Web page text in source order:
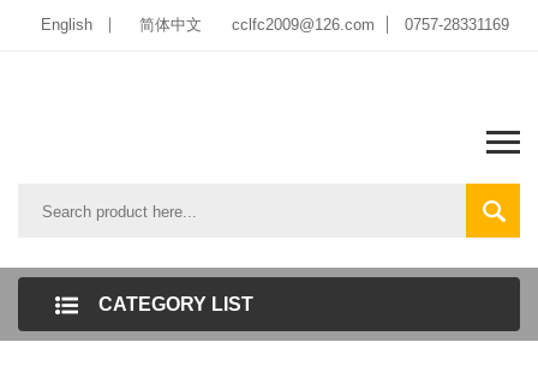
English 简体中文 cclfc2009@126.com 0757-28331169
CATEGORY LIST